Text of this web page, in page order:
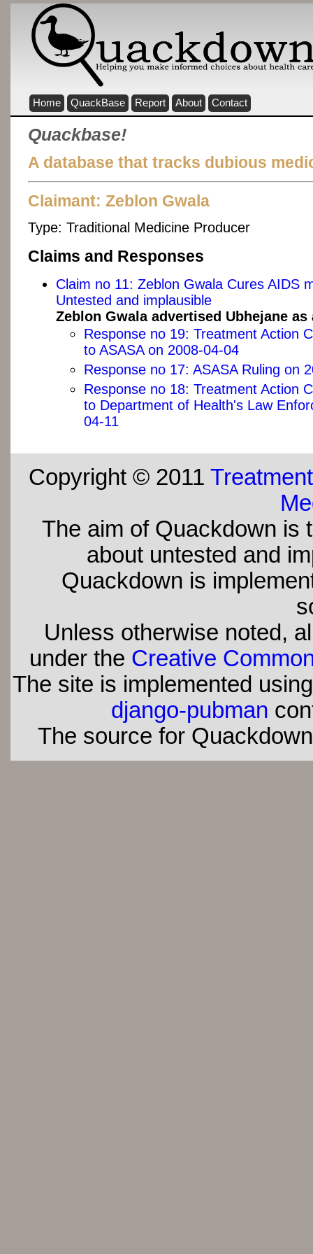
Home QuackBase Report About Contact
Quackbase!
A database that tracks dubious
Claimant: Zeblon Gwala
Type: Traditional Medicine Producer
Claims and Responses
Claim no 11: Zeblon Gwala Cures AIDS
Untested and implausible
Zeblon Gwala advertised Ubhejane as
Response no 19: Treatment Action
to ASASA on 2008-04-04
Response no 17: ASASA Ruling on
Response no 18: Treatment Action
to Department of Health's Law
04-11
Copyright © 2011
The aim of Quackdown is
about untested and
Quackdown is
Unless otherwise noted,
under the Creative
The site is implemented
django-pubman
The source for